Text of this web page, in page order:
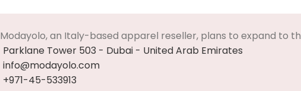
Modayolo, an Italy-based apparel reseller, plans to expand to
Parklane Tower 503 - Dubai - United Arab Emirates
info@modayolo.com
+971-45-533913